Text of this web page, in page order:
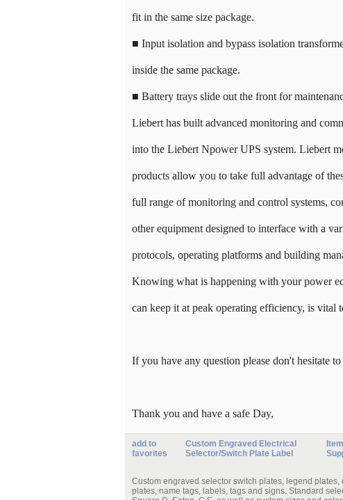
fit in the same size package.
■ Input isolation and bypass isolation
inside the same package.
■ Battery trays slide out the front for
Liebert has built advanced monitoring and
into the Liebert Npower UPS system. Liebert
products allow you to take full advantage of
full range of monitoring and control systems,
other equipment designed to interface with a
protocols, operating platforms and building
Knowing what is happening with your power
can keep it at peak operating efficiency, is vital
If you have any question please don't hesitate to
Thank you and have a safe Day,
add to
favorites
Custom Engraved Electrical
Selector/Switch Plate Label
Custom engraved selector switch plates, legend
plates, name tags, labels, tags and signs. Standard